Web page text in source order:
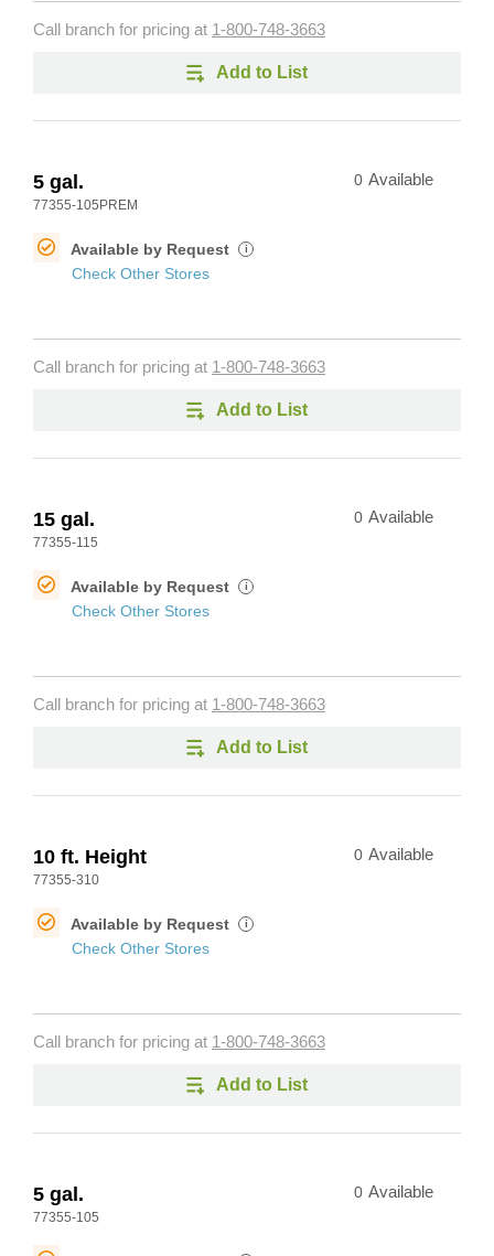
Call branch for pricing at 1-800-748-3663
Add to List
5 gal.
77355-105PREM
0 Available
Available by Request i
Check Other Stores
Call branch for pricing at 1-800-748-3663
Add to List
15 gal.
77355-115
0 Available
Available by Request i
Check Other Stores
Call branch for pricing at 1-800-748-3663
Add to List
10 ft. Height
77355-310
0 Available
Available by Request i
Check Other Stores
Call branch for pricing at 1-800-748-3663
Add to List
5 gal.
77355-105
0 Available